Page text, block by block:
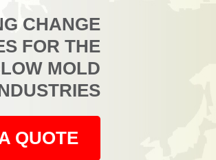
CHANGE
FOR THE
MOLD
QUOTE